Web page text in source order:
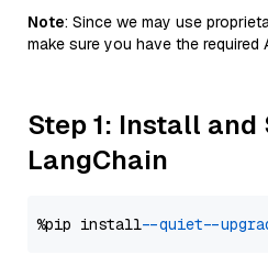
Note: Since we may use
make sure you have the required
Step 1: Install and
LangChain
%pip install --quiet --